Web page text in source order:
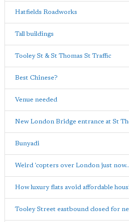
Hatfields Roadworks
Tall buildings
Tooley St & St Thomas St Traffic
Best Chinese?
Venue needed
New London Bridge entrance at St
Bunyadi
Weird 'copters over London just
How luxury flats avoid affordable
Tooley Street eastbound closed for